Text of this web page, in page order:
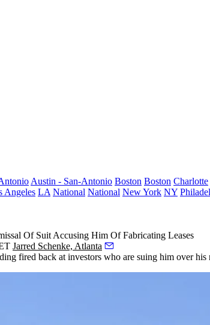
Austin - San-Antonio Boston Boston Charlotte
Angeles LA National National New York NY
Of Suit Accusing Him Of Fabricating Leases
Jarred Schenke, Atlanta
fired back at investors who are suing him over